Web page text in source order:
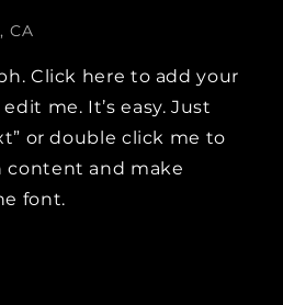
CA
Click here to add your
me. It’s easy. Just
or double click me to
content and make
font.